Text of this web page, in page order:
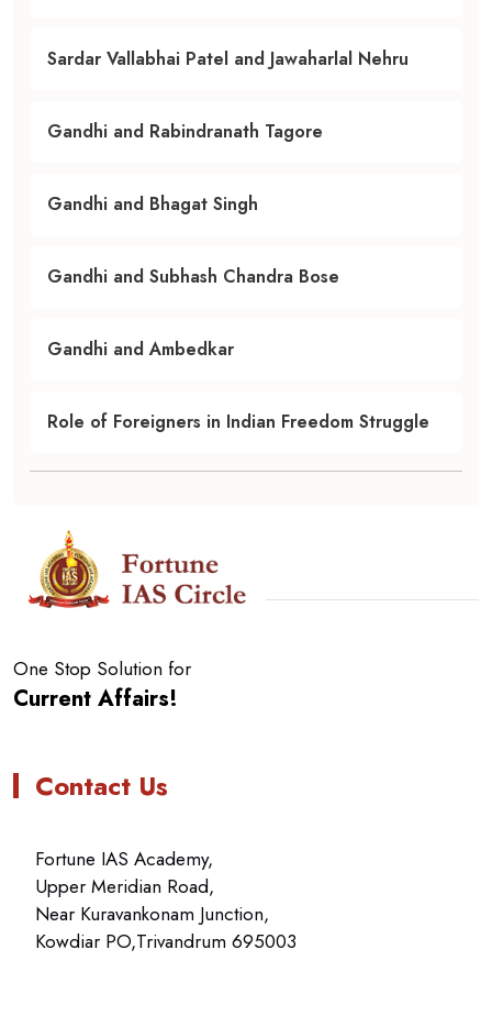
Sardar Vallabhai Patel and Jawaharlal Nehru
Gandhi and Rabindranath Tagore
Gandhi and Bhagat Singh
Gandhi and Subhash Chandra Bose
Gandhi and Ambedkar
Role of Foreigners in Indian Freedom Struggle
One Stop Solution for
Current Affairs!
Contact Us
Fortune IAS Academy,
Upper Meridian Road,
Near Kuravankonam Junction,
Kowdiar PO,Trivandrum 695003